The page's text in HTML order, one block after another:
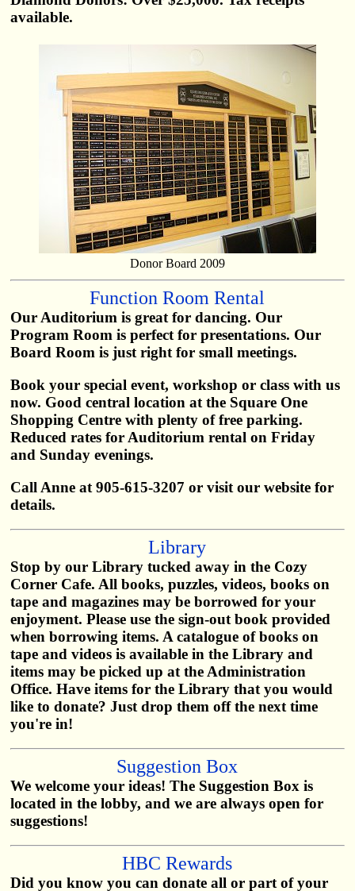
available.
Donor Board 2009
Function Room Rental
Our Auditorium is great for dancing. Our
Program Room is perfect for presentations. Our
Board Room is just right for small meetings.
Book your special event, workshop or class with us
now. Good central location at the Square One
Shopping Centre with plenty of free parking.
Reduced rates for Auditorium rental on Friday
and Sunday evenings.
Call Anne at 905-615-3207 or visit our website for
details.
Library
Stop by our Library tucked away in the Cozy
Corner Cafe. All books, puzzles, videos, books on
tape and magazines may be borrowed for your
enjoyment. Please use the sign-out book provided
when borrowing items. A catalogue of books on
tape and videos is available in the Library and
items may be picked up at the Administration
Office. Have items for the Library that you would
like to donate? Just drop them off the next time
you're in!
Suggestion Box
We welcome your ideas! The Suggestion Box is
located in the lobby, and we are always open for
suggestions!
HBC Rewards
Did you know you can donate all or part of your